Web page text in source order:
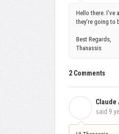
Hello there. I've
they're going to
Best Regards,
Thanassis
2 Comments
Claude
said 9